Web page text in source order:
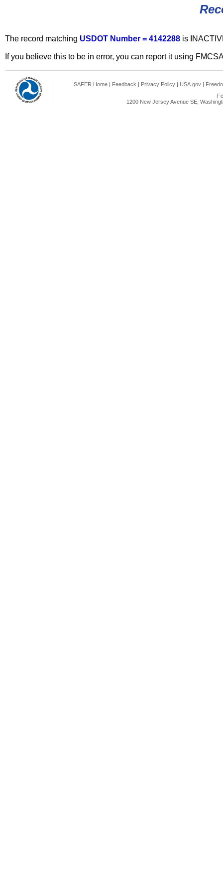
The record matching USDOT Number = 4142288 is
If you believe this to be in error, you can report it using
SAFER Home | Feedback | Privacy Policy | USA.gov |
1200 New Jersey Avenue SE,